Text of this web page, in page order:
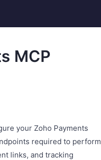
MCP
your Zoho Payments
required to perform
links, and tracking